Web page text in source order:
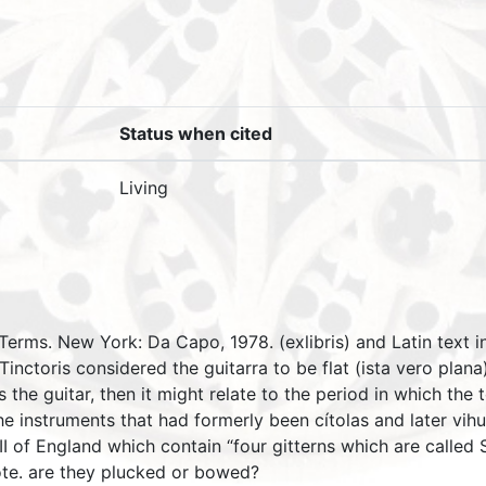
Status when cited
Living
New York: Da Capo, 1978. (exlibris) and Latin text
considered the guitarra to be flat (ista vero
guitar, then it might relate to the period in which the
instruments that had formerly been cítolas and later
England which contain “four gitterns which are called
are they plucked or bowed?